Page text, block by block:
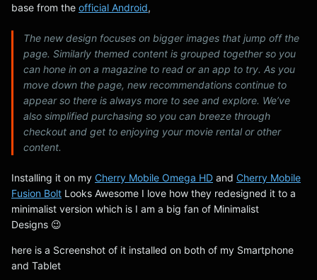
base from the official Android,
The new design focuses on bigger images that jump off the
page. Similarly themed content is grouped together so you
can hone in on a magazine to read or an app to try. As you
move down the page, new recommendations continue to
appear so there is always more to see and explore. We’ve
also simplified purchasing so you can breeze through
checkout and get to enjoying your movie rental or other
content.
Installing it on my Cherry Mobile Omega HD and Cherry Mobile
Fusion Bolt Looks Awesome I love how they redesigned it to a
minimalist version which is I am a big fan of Minimalist
Designs 😉
here is a Screenshot of it installed on both of my Smartphone
and Tablet